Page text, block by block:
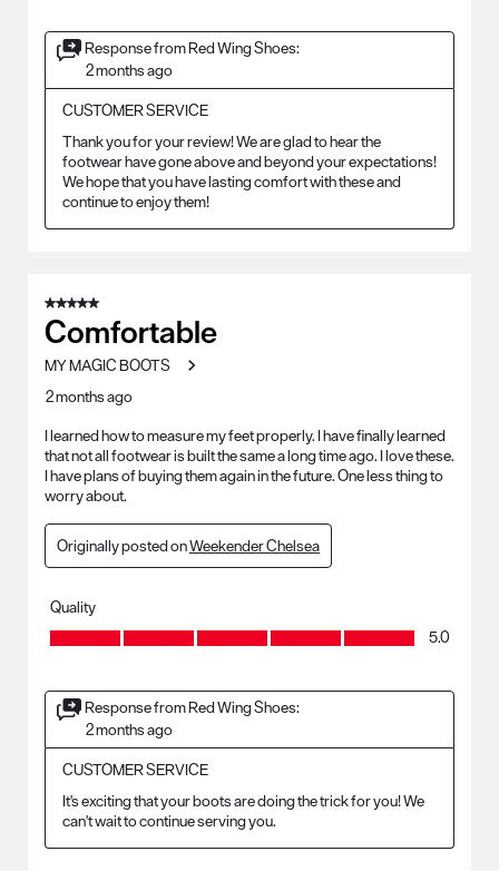
Response from Red Wing Shoes:
2 months ago
CUSTOMER SERVICE
Thank you for your review! We are glad to hear the
footwear have gone above and beyond your expectations!
We hope that you have lasting comfort with these and
continue to enjoy them!
5 out of 5 stars.
Comfortable
MY MAGIC BOOTS
2 months ago
I learned how to measure my feet properly. I have finally learned
that not all footwear is built the same a long time ago. I love these.
I have plans of buying them again in the future. One less thing to
worry about.
Originally posted onWeekender Chelsea
Quality
Quality, 5.0 out of 5
5.0
Response from Red Wing Shoes:
2 months ago
CUSTOMER SERVICE
It's exciting that your boots are doing the trick for you! We
can't wait to continue serving you.